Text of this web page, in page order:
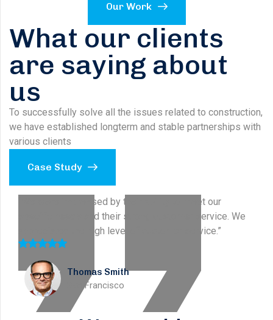
Our Work
What our clients
are saying about
us
To successfully solve all the issues related to construction,
we have established longterm and stable partnerships with
various clients
Case Study
Stella Smith
New York
“We were impressed by their ability to meet our
specific needs and their strong customer service. We
appreciated the high level of customer service.”